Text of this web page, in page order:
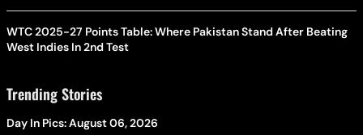
WTC 2025-27 Points Table: Where Pakistan Stand After Beating
West Indies In 2nd Test
Trending Stories
Day In Pics: August 06, 2026